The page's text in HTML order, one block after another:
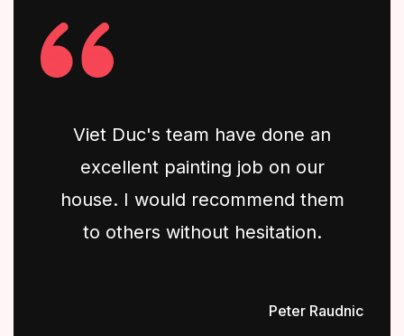
Viet Duc's team have done an
excellent painting job on our
house. I would recommend them
to others without hesitation.
Peter Raudnic